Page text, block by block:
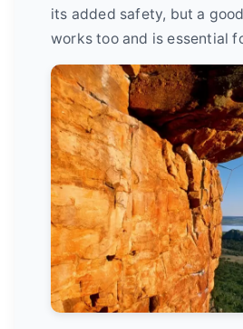
its added safety, but a
works too and is essential